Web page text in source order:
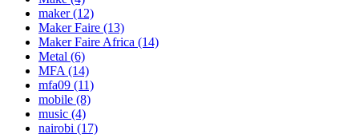
maker(12)
Maker Faire (13)
Maker Faire Africa (14)
Metal (6)
MFA (14)
mfa09 (11)
mobile (8)
music (4)
nairobi (17)